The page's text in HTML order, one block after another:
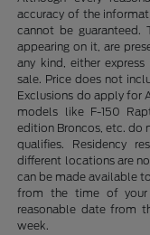
accuracy of the
cannot be
appearing on it, are
any kind, either
sale. Price does not
Exclusions do apply for
models like F-150
edition Broncos, etc. do
qualifies. Residency
different locations are
can be made available
from the time of your
reasonable date from
week.